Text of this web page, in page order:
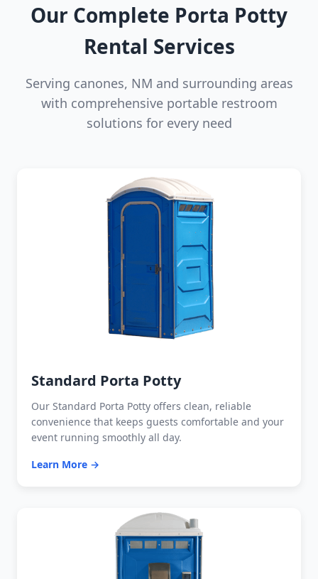
Our Complete Porta Potty
Rental Services
Serving canones, NM and surrounding areas
with comprehensive portable restroom
solutions for every need
Standard Porta Potty
Our Standard Porta Potty offers clean, reliable
convenience that keeps guests comfortable and your
event running smoothly all day.
Learn More →